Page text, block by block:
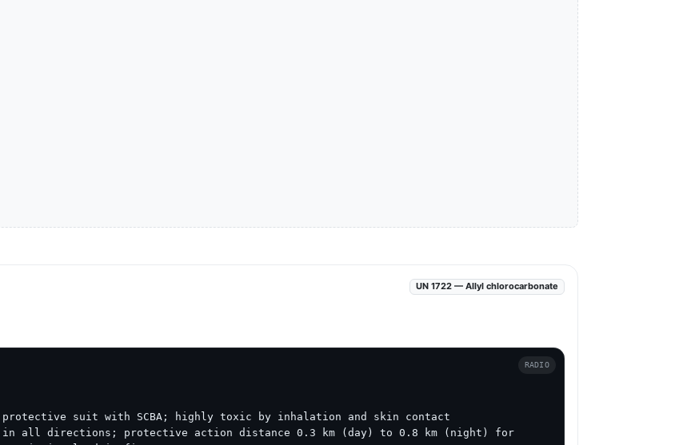
UN 1722 — Allyl chlorocarbonate
suit with SCBA; highly toxic by inhalation and skin contact
in all directions; protective action distance 0.3 km (day) to 0.8 km (night) for
RADIO